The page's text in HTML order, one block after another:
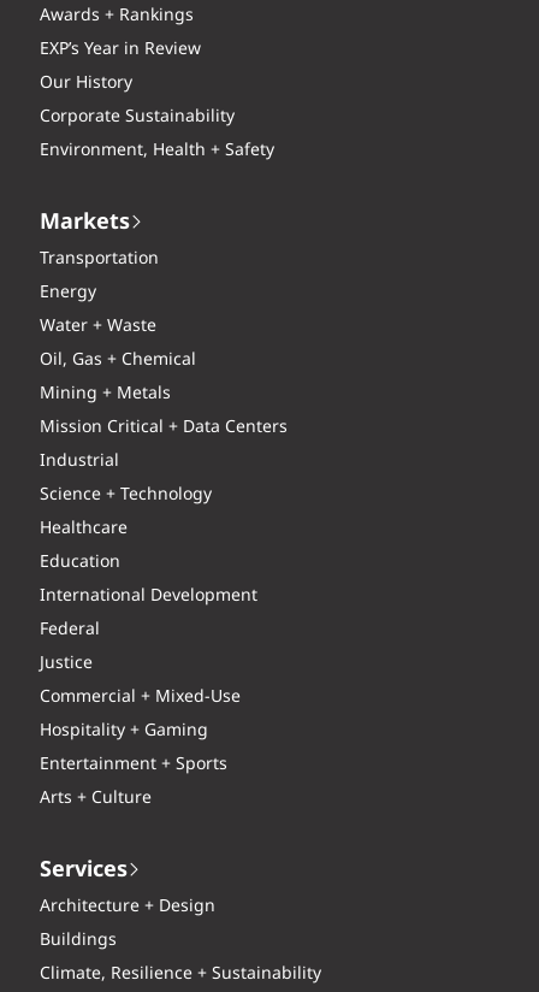
Awards + Rankings
EXP’s Year in Review
Our History
Corporate Sustainability
Environment, Health + Safety
Markets
Transportation
Energy
Water + Waste
Oil, Gas + Chemical
Mining + Metals
Mission Critical + Data Centers
Industrial
Science + Technology
Healthcare
Education
International Development
Federal
Justice
Commercial + Mixed-Use
Hospitality + Gaming
Entertainment + Sports
Arts + Culture
Services
Architecture + Design
Buildings
Climate, Resilience + Sustainability